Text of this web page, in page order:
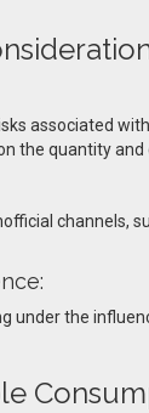
associated
the quantity and
channels,
under the